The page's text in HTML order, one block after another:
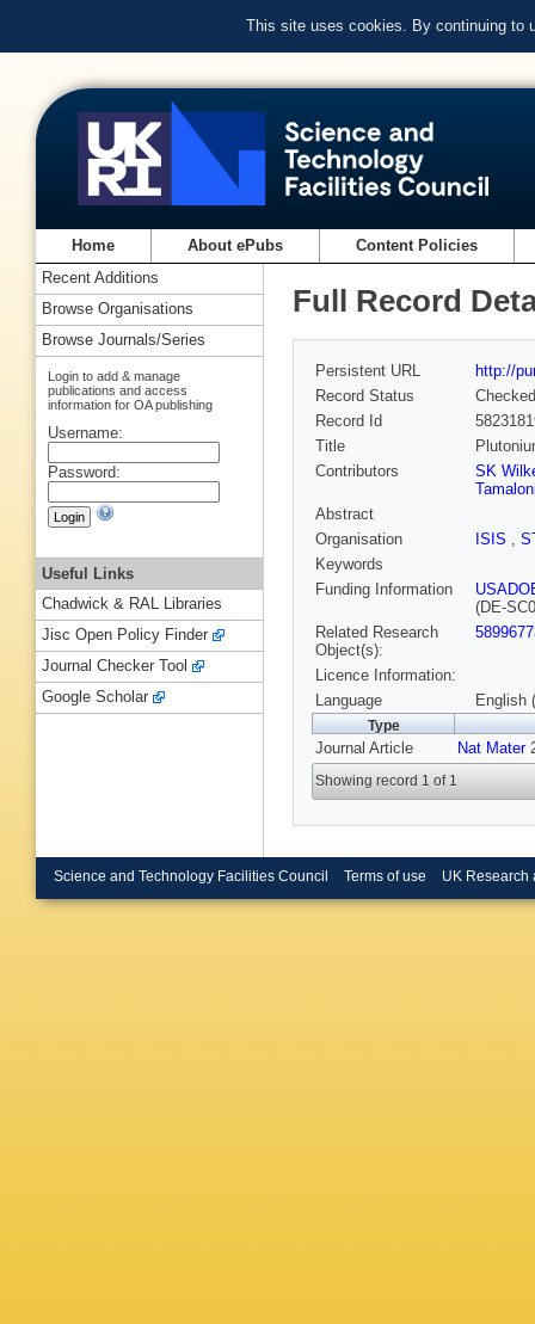
This site uses cookies. By continuing to
Home About ePubs Content Policies
Full Record
Persistent URL
http://
Record Status
Checked
Record Id
Title
Contributors
SK
Abstract
Organisation
ISIS ,
Keywords
Funding Information
(DE-
Related Research
Object(s):
Licence Information:
Language
English
Type
Journal Article Nat Mater
Showing record 1 of 1
Recent Additions
Browse Organisations
Browse Journals/Series
Login to add & manage
publications and access
information for OA publishing
Username:
Password:
Useful Links
Chadwick & RAL Libraries
Jisc Open Policy Finder
Journal Checker Tool
Google Scholar
Science and Technology Facilities Council Terms of use UK Research